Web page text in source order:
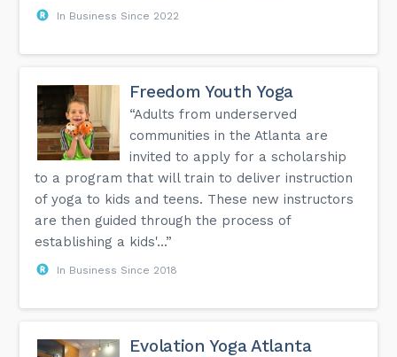
In Business Since 2022
Freedom Youth Yoga
“Adults from underserved
communities in the Atlanta are
invited to apply for a scholarship
to a program that will train to deliver instruction
of yoga to kids and teens. These new instructors
are then guided through the process of
establishing a kids'...”
In Business Since 2018
Evolation Yoga Atlanta